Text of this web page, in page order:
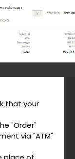
that your
"Order"
via "ATM"